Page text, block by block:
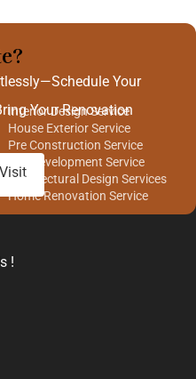
Your
Your Renovation
Our Services
Interior Design Service
House Exterior Service
Pre Construction Service
Site Development Service
Architectural Design Services
Home Renovation Service
!